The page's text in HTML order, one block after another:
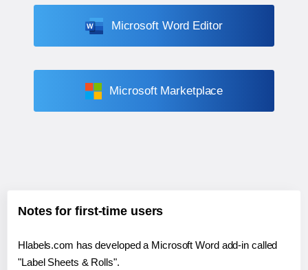
Microsoft Word Editor
Microsoft Marketplace
Notes for first-time users
Hlabels.com has developed a Microsoft Word add-in called
"Label Sheets & Rolls".